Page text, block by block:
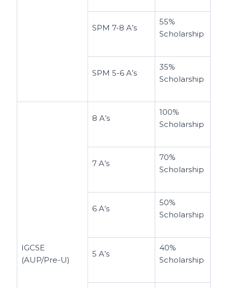
SPM 7-8 A’s
55%
Scholarship
SPM 5-6 A’s
35%
Scholarship
IGCSE
(AUP/Pre-U)
8 A’s
100%
Scholarship
7 A’s
70%
Scholarship
6 A’s
50%
Scholarship
5 A’s
40%
Scholarship